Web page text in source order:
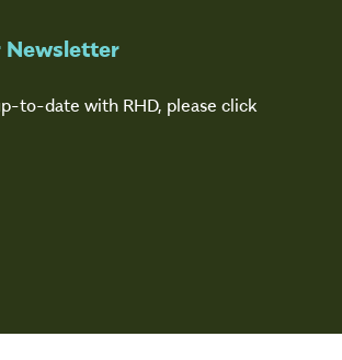
Newsletter
to-date with RHD, please click